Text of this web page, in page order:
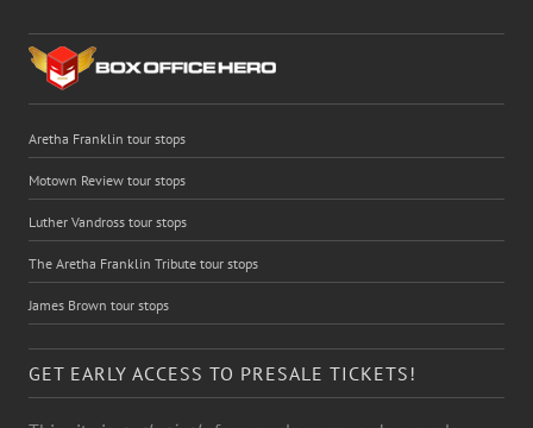
Aretha Franklin tour stops
Motown Review tour stops
Luther Vandross tour stops
The Aretha Franklin Tribute tour stops
James Brown tour stops
GET EARLY ACCESS TO PRESALE TICKETS!